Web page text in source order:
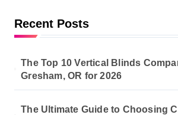
Recent Posts
The Top 10 Vertical Blinds
Gresham, OR for 2026
The Ultimate Guide to Choosing